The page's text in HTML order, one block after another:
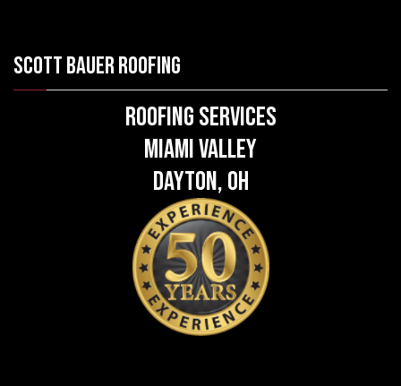
SCOTT BAUER ROOFING
Roofing Services
Miami Valley
Dayton, OH